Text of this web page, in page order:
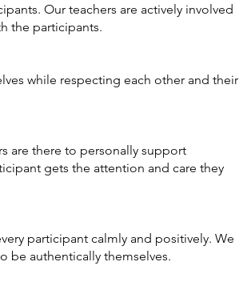
Our teachers are actively involved
the participants.
while respecting each other and their
are there to personally support
gets the attention and care they
participant calmly and positively. We
be authentically themselves.